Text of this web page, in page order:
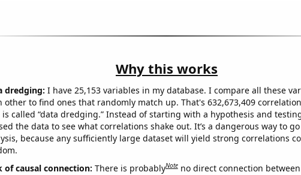
Why this works
dredging: I have 25,153 variables in my database. I compare all these
other to find ones that randomly match up. That's 632,673,409
is called “data dredging.” Instead of starting with a hypothesis and
the data to see what correlations shake out. It’s a dangerous way to
because any sufficiently large dataset will yield strong correlations
of causal connection: There is probablyNote no direct connection